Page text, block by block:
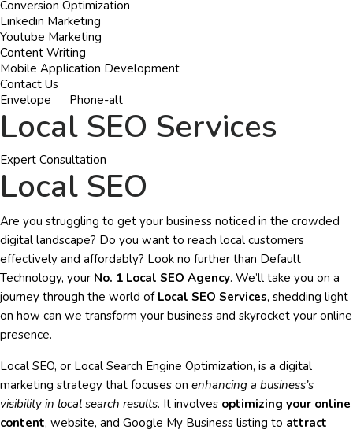
Conversion Optimization
Linkedin Marketing
Youtube Marketing
Content Writing
Mobile Application Development
Contact Us
Envelope
Phone-alt
Local SEO Services
Expert Consultation
Local SEO
Are you struggling to get your business noticed in the crowded
digital landscape? Do you want to reach local customers
effectively and affordably? Look no further than Default
Technology, your No. 1 Local SEO Agency. We’ll take you on a
journey through the world of Local SEO Services, shedding light
on how can we transform your business and skyrocket your online
presence.
Local SEO, or Local Search Engine Optimization, is a digital
marketing strategy that focuses on enhancing a business’s
visibility in local search results. It involves optimizing your online
content, website, and Google My Business listing to attract